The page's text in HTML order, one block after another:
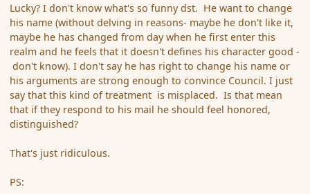
Lucky? I don't know what's so funny dst. He want to change
his name (without delving in reasons- maybe he don't like it,
maybe he has changed from day when he first enter this
realm and he feels that it doesn't defines his character good -
don't know). I don't say he has right to change his name or
his arguments are strong enough to convince Council. I just
say that this kind of treatment is misplaced. Is that mean
that if they respond to his mail he should feel honored,
distinguished?
That's just ridiculous.
PS: